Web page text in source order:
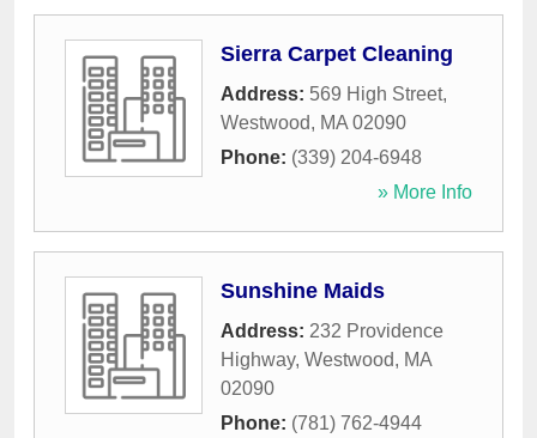
Sierra Carpet Cleaning
Address: 569 High Street,
Westwood, MA 02090
Phone: (339) 204-6948
» More Info
Sunshine Maids
Address: 232 Providence
Highway, Westwood, MA
02090
Phone: (781) 762-4944